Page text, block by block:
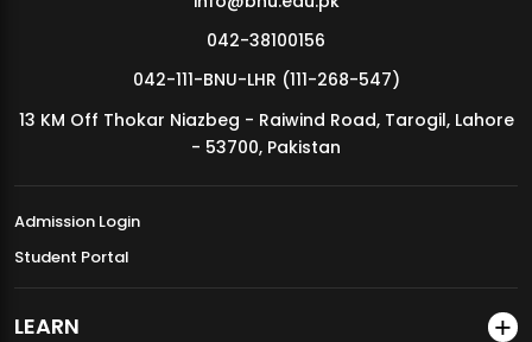
MDSVAD Annual Degree Show 2026
042-38100156
042-111-BNU-LHR (111-268-547)
13 KM Off Thokar Niazbeg - Raiwind Road, Tarogil, Lahore
- 53700, Pakistan
Admission Login
Student Portal
LEARN